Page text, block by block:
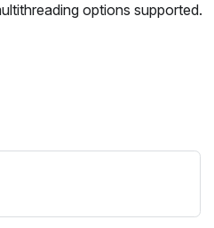
options supported.